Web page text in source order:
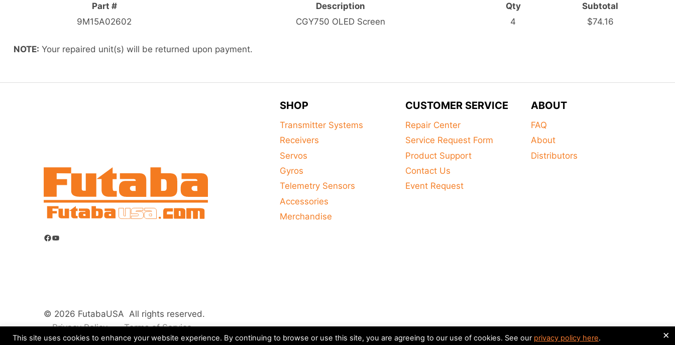
Part # Description Qty Subtotal
9M15A02602 CGY750 OLED Screen 4 $74.16
NOTE: Your repaired unit(s) will be returned upon payment.
Facebook
YouTube
© 2026 FutabaUSA All rights reserved.
Privacy Policy
Terms of Service
SHOP
Transmitter Systems
Receivers
Servos
Gyros
Telemetry Sensors
Accessories
Merchandise
CUSTOMER SERVICE
Repair Center
Service Request Form
Product Support
Contact Us
Event Request
ABOUT
FAQ
About
Distributors
This site uses cookies to enhance your website experience. By continuing to browse or use this site, you are agreeing to our use of cookies. See our privacy policy here. ×